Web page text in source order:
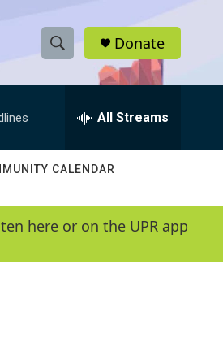
S
h
w
e
e
h
Q
y
Donate
All Streams
CALENDAR
here or on the UPR app